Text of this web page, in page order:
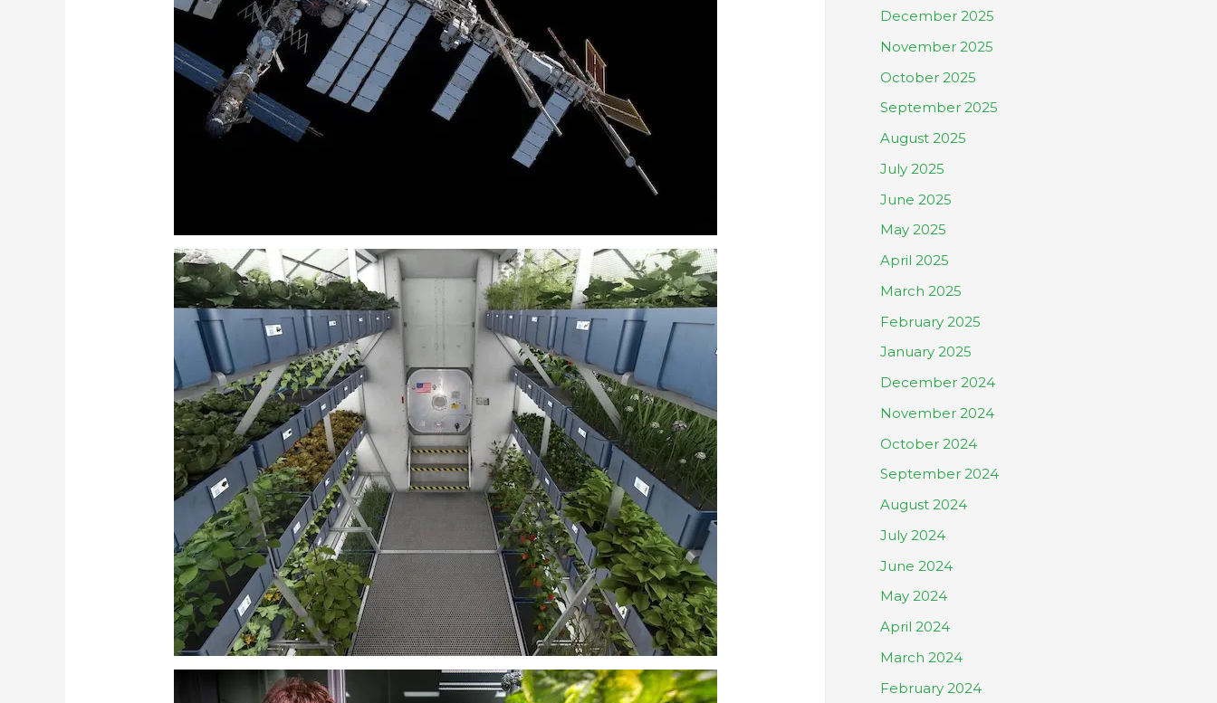
December 2025
November 2025
October 2025
September 2025
August 2025
July 2025
June 2025
May 2025
April 2025
March 2025
February 2025
January 2025
December 2024
November 2024
October 2024
September 2024
August 2024
July 2024
June 2024
May 2024
April 2024
March 2024
February 2024